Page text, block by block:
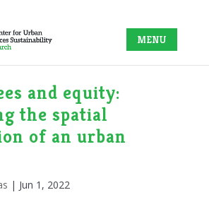
and equity:
the spatial
of an urban
| Jun 1, 2022